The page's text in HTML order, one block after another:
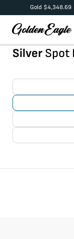
Gold $4,348.69
Silver Spot